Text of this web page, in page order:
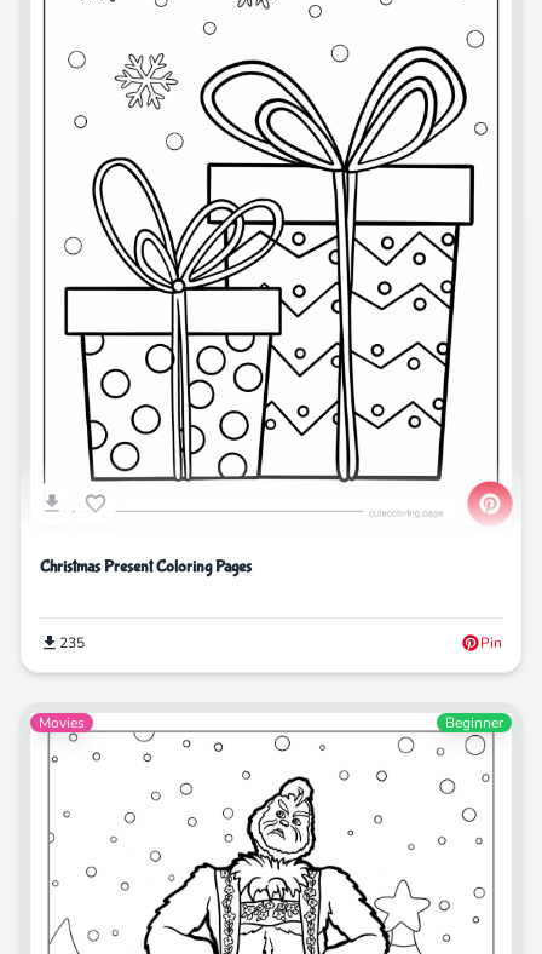
Christmas Present Coloring Pages
235 Pin
Movies Beginner